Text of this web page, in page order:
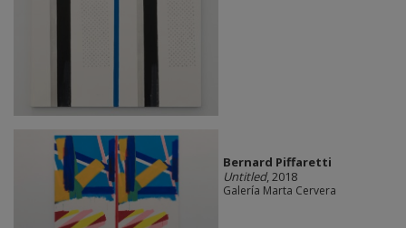
Bernard Piffaretti
Untitled, 2018
Galería Marta Cervera